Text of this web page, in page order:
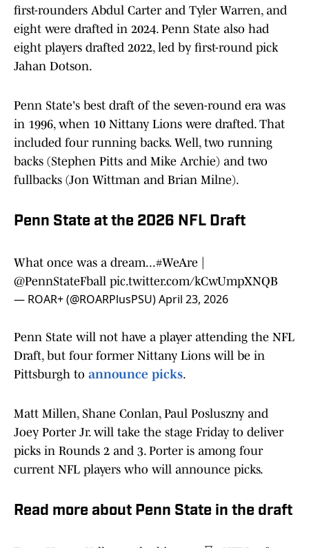
first-rounders Abdul Carter and Tyler Warren, and
eight were drafted in 2024. Penn State also had
eight players drafted 2022, led by first-round pick
Jahan Dotson.
Penn State's best draft of the seven-round era was
in 1996, when 10 Nittany Lions were drafted. That
included four running backs. Well, two running
backs (Stephen Pitts and Mike Archie) and two
fullbacks (Jon Wittman and Brian Milne).
Penn State at the 2026 NFL Draft
What once was a dream...#WeAre
@PennStateFball pic.twitter.com/kCwUmpXNQB
— ROAR+ (@ROARPlusPSU)April 23, 2026
Penn State will not have a player attending the NFL
Draft, but four former Nittany Lions will be in
Pittsburgh to announce picks.
Matt Millen, Shane Conlan, Paul Posluszny and
Joey Porter Jr. will take the stage Friday to deliver
picks in Rounds 2 and 3. Porter is among four
current NFL players who will announce picks.
Read more about Penn State in the draft